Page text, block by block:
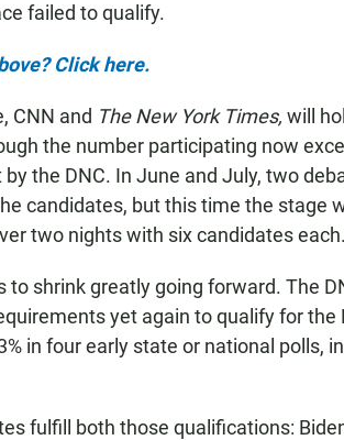
failed to qualify.
Click here.
CNN and The New York Times, will
the number participating now
the DNC. In June and July, two
candidates, but this time the stage
two nights with six candidates each.
to shrink greatly going forward. The
yet again to qualify for the
in four early state or national polls,
fulfill both those qualifications: